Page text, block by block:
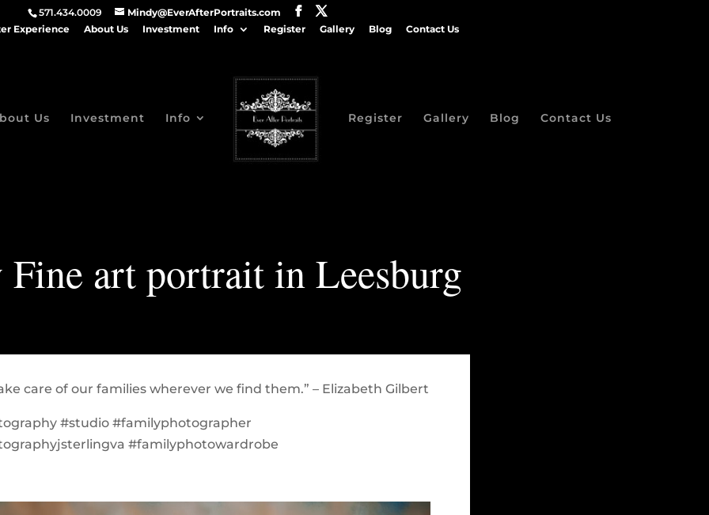
571.434.0009
Mindy@EverAfterPortraits.com
Experience
About Us Investment Info Register Gallery Blog Contact Us
Us Investment Info Register Gallery Blog Contact Us
art portrait in Leesburg
care of our families wherever we find them.” – Elizabeth Gilbert
#studio #familyphotographer
#familyphotowardrobe